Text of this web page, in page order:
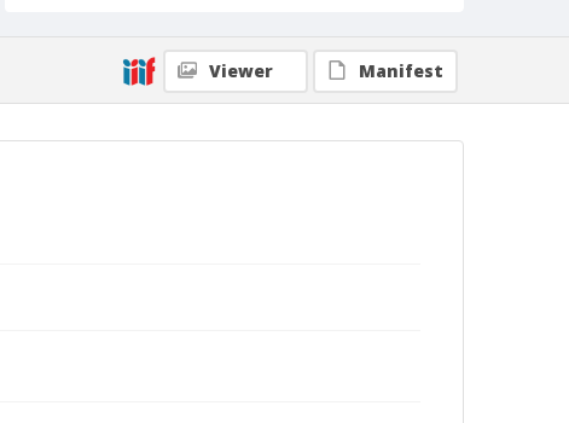
Geographic Subjects
Tucson, Arizona
Viewer Manifest